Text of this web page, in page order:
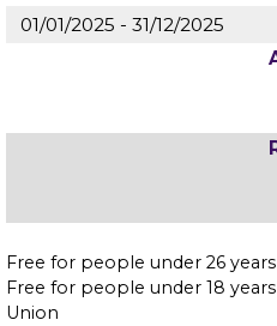
01/01/2025 - 31/12/2025
Free for people under 26
Free for people under 18
Union